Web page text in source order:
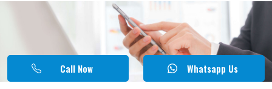
Call Now Whatsapp Us